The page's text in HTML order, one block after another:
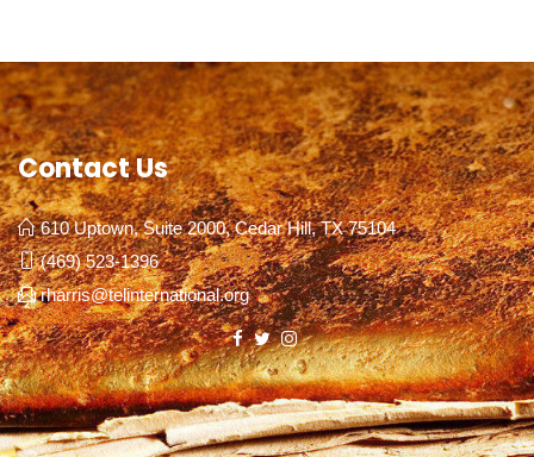
Contact Us
610 Uptown, Suite 2000, Cedar Hill, TX 75104
(469) 523-1396
rharris@telinternational.org